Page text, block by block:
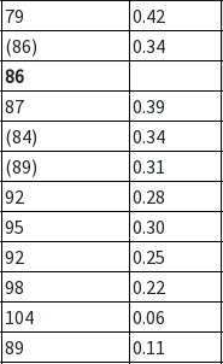
79 0.42
(86) 0.34
86
87
0.39
(84)
0.34
(89)
0.31
92
0.28
95
0.30
92
0.25
98
0.22
104
0.06
89
0.11